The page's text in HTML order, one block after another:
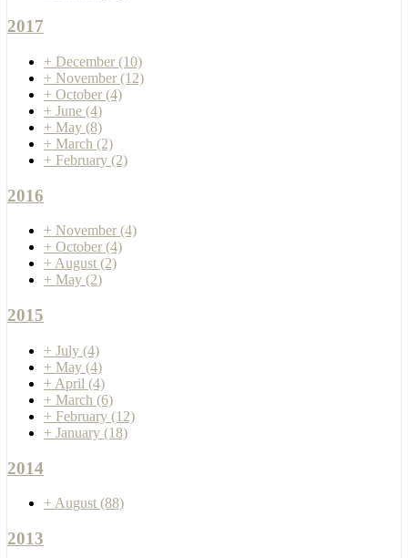
2017
+ December (10)
+ November (12)
+ October (4)
+ June (4)
+ May (8)
+ March (2)
+ February (2)
2016
+ November (4)
+ October (4)
+ August (2)
+ May (2)
2015
+ July (4)
+ May (4)
+ April (4)
+ March (6)
+ February (12)
+ January (18)
2014
+ August (88)
2013